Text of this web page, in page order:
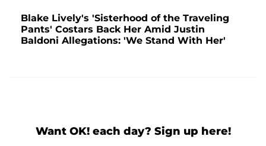
Blake Lively's 'Sisterhood of the Traveling
Pants' Costars Back Her Amid Justin
Baldoni Allegations: 'We Stand With Her'
Want OK! each day? Sign up here!